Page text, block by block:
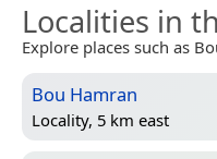
Localities in
Explore places such as
Bou Hamran
Locality, 5 km east